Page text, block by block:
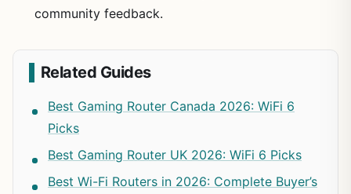
community feedback.
Related Guides
Best Gaming Router Canada 2026: WiFi 6
Picks
Best Gaming Router UK 2026: WiFi 6 Picks
Best Wi-Fi Routers in 2026: Complete Buyer’s